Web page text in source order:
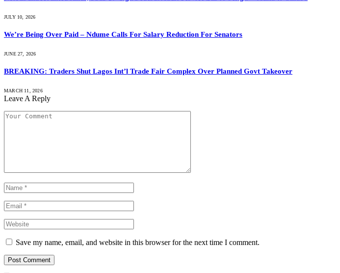
JULY 10, 2026
We’re Being Over Paid – Ndume Calls For Salary Reduction For Senators
JUNE 27, 2026
BREAKING: Traders Shut Lagos Int’l Trade Fair Complex Over Planned Govt Takeover
MARCH 11, 2026
Leave A Reply
Save my name, email, and website in this browser for the next time I comment.